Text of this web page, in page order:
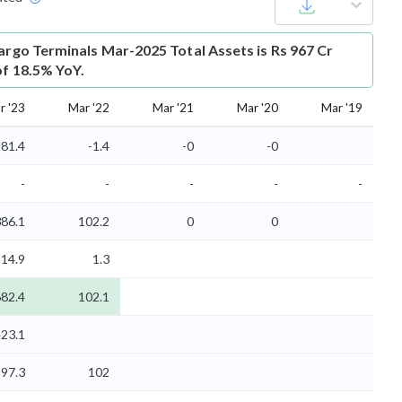
Terminals Mar-2025 Total Assets is Rs 967 Cr
18.5% YoY.
'23 Mar '22 Mar '21 Mar '20 Mar '19
-1.4 -0 -0
- - - - -
102.2 0 0
1.3
102.1
102